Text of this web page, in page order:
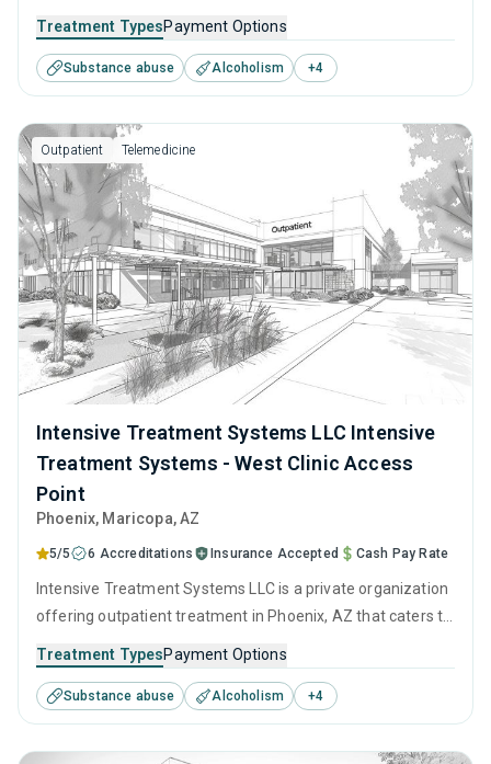
proven techniques, such as CBT and relapse prevention,
complemented with detailed and ingratiated long-term
recovery strategies.
Treatment TypesPayment Options
Substance abuse Alcoholism +4
Outpatient Telemedicine
Intensive Treatment Systems LLC Intensive
Treatment Systems - West Clinic Access
Point
Phoenix, Maricopa,AZ
5/5 6 Accreditations Insurance Accepted Cash Pay Rate
Intensive Treatment Systems LLC is a private organization
offering outpatient treatment in Phoenix, AZ that caters to
disorders. This center offers programs for substance use
treatment including cognitive behavioral therapy,
motivational interviewing, matrix model, relapse
prevention and SUD counseling.
Treatment TypesPayment Options
Substance abuse Alcoholism +4